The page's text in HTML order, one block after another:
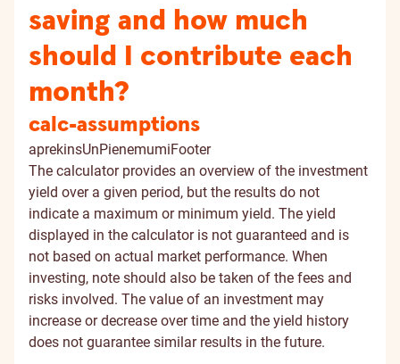
saving and how much
should I contribute each
month?
calc-assumptions
aprekinsUnPienemumiFooter
The calculator provides an overview of the investment
yield over a given period, but the results do not
indicate a maximum or minimum yield. The yield
displayed in the calculator is not guaranteed and is
not based on actual market performance. When
investing, note should also be taken of the fees and
risks involved. The value of an investment may
increase or decrease over time and the yield history
does not guarantee similar results in the future.